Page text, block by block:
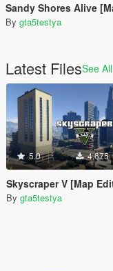
Sandy Shores Alive
By gta5testya
Latest FilesSee All
5.0 4,675
Skyscraper V [Map Editor -
By gta5testya